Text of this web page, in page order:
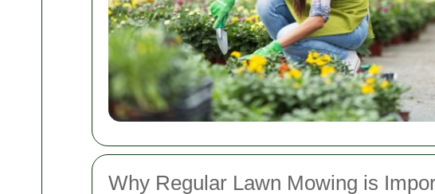
Why Regular Lawn Mowing is